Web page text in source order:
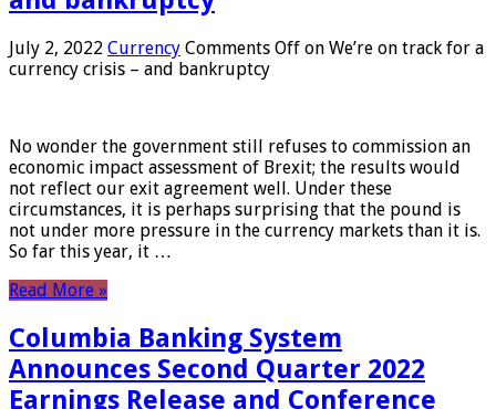
July 2, 2022 Currency Comments Off on We’re on track for a
currency crisis – and bankruptcy
No wonder the government still refuses to commission an
economic impact assessment of Brexit; the results would
not reflect our exit agreement well. Under these
circumstances, it is perhaps surprising that the pound is
not under more pressure in the currency markets than it is.
So far this year, it …
Read More »
Columbia Banking System
Announces Second Quarter 2022
Earnings Release and Conference